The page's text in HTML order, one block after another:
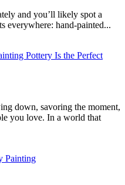
and you’ll likely spot a
everywhere: hand-painted...
Pottery Is the Perfect
down, savoring the moment,
you love. In a world that
Painting